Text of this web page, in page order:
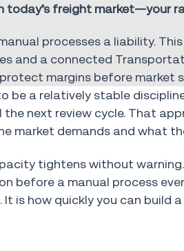
today’s freight market—your
processes a liability.
and a connected
margins before market
be a relatively stable
next review cycle. That
market demands and what
tightens without
before a manual process
is how quickly you can build